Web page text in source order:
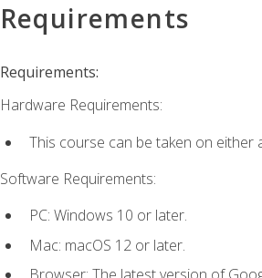
Requirements
Requirements:
Hardware Requirements:
This course can be taken on either
Software Requirements:
PC: Windows 10 or later.
Mac: macOS 12 or later.